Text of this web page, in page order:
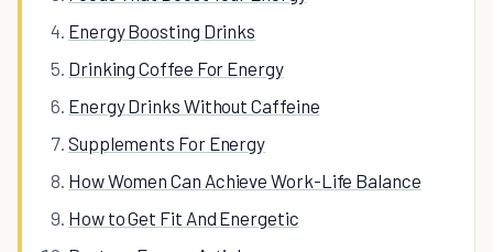
Energy Boosting Drinks
Drinking Coffee For Energy
Energy Drinks Without Caffeine
Supplements For Energy
How Women Can Achieve Work-Life Balance
How to Get Fit And Energetic